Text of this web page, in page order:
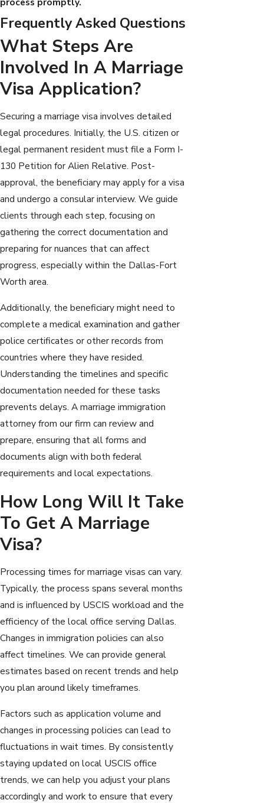
Frequently Asked Questions
What Steps Are
Involved In A Marriage
Visa Application?
Securing a marriage visa involves detailed
legal procedures. Initially, the U.S. citizen or
legal permanent resident must file a Form I-
130 Petition for Alien Relative. Post-
approval, the beneficiary may apply for a visa
and undergo a consular interview. We guide
clients through each step, focusing on
gathering the correct documentation and
preparing for nuances that can affect
progress, especially within the Dallas-Fort
Worth area.
Additionally, the beneficiary might need to
complete a medical examination and gather
police certificates or other records from
countries where they have resided.
Understanding the timelines and specific
documentation needed for these tasks
prevents delays. A marriage immigration
attorney from our firm can review and
prepare, ensuring that all forms and
documents align with both federal
requirements and local expectations.
How Long Will It Take
To Get A Marriage
Visa?
Processing times for marriage visas can vary.
Typically, the process spans several months
and is influenced by USCIS workload and the
efficiency of the local office serving Dallas.
Changes in immigration policies can also
affect timelines. We can provide general
estimates based on recent trends and help
you plan around likely timeframes.
Factors such as application volume and
changes in processing policies can lead to
fluctuations in wait times. By consistently
staying updated on local USCIS office
trends, we can help you adjust your plans
accordingly and work to ensure that every